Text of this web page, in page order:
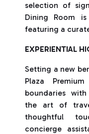
selection of
Dining Room
featuring a
EXPERIENTIAL
Setting a new
Plaza
boundaries
the art of
thoughtful
concierge